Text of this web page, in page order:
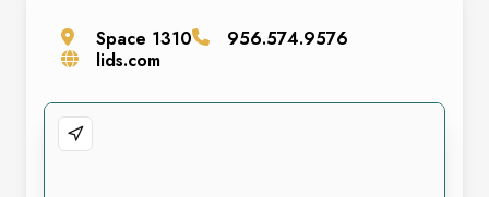
Space 1310
956.574.9576
lids.com